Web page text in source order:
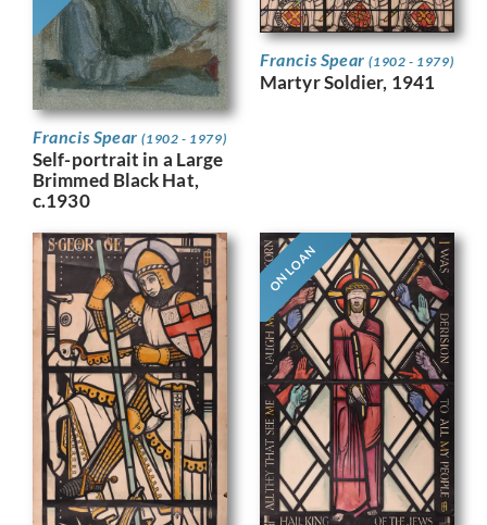
Francis Spear(1902 - 1979)
Self-portrait in a Large
Brimmed Black Hat,
c.1930
Francis Spear(1902 - 1979)
Martyr Soldier, 1941
ON LOAN